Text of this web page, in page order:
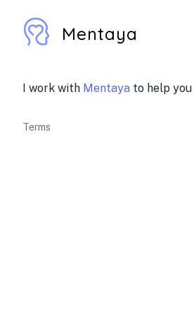
Mentaya
I work with Mentaya to help
Terms